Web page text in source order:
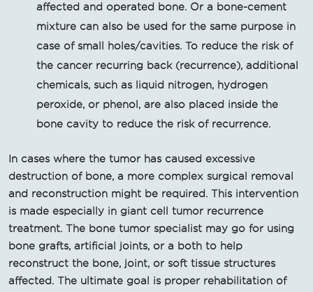
affected and operated bone. Or a bone-cement
mixture can also be used for the same purpose in
case of small holes/cavities. To reduce the risk of
the cancer recurring back (recurrence), additional
chemicals, such as liquid nitrogen, hydrogen
peroxide, or phenol, are also placed inside the
bone cavity to reduce the risk of recurrence.
In cases where the tumor has caused excessive
destruction of bone, a more complex surgical removal
and reconstruction might be required. This intervention
is made especially in giant cell tumor recurrence
treatment. The bone tumor specialist may go for using
bone grafts, artificial joints, or a both to help
reconstruct the bone, joint, or soft tissue structures
affected. The ultimate goal is proper rehabilitation of